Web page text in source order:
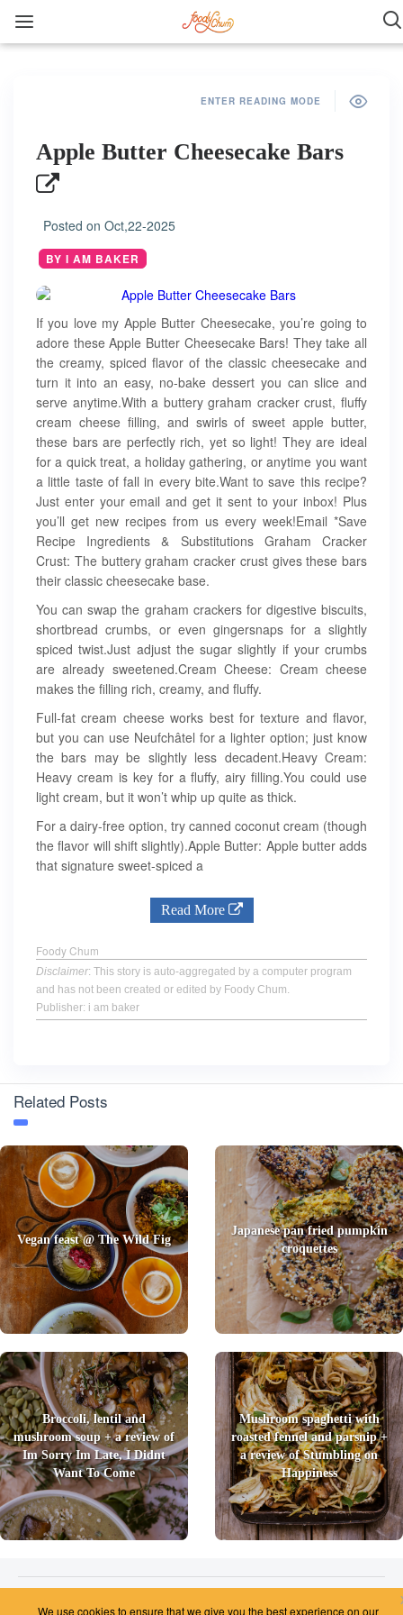
ENTER READING MODE
Apple Butter Cheesecake Bars
Posted on Oct,22-2025
BY I AM BAKER
If you love my Apple Butter Cheesecake, you’re going to
adore these Apple Butter Cheesecake Bars! They take all
the creamy, spiced flavor of the classic cheesecake and
turn it into an easy, no-bake dessert you can slice and
serve anytime.With a buttery graham cracker crust, fluffy
cream cheese filling, and swirls of sweet apple butter,
these bars are perfectly rich, yet so light! They are ideal
for a quick treat, a holiday gathering, or anytime you want
a little taste of fall in every bite.Want to save this recipe?
Just enter your email and get it sent to your inbox! Plus
you’ll get new recipes from us every week!Email *Save
Recipe Ingredients & Substitutions Graham Cracker
Crust: The buttery graham cracker crust gives these bars
their classic cheesecake base.
You can swap the graham crackers for digestive biscuits,
shortbread crumbs, or even gingersnaps for a slightly
spiced twist.Just adjust the sugar slightly if your crumbs
are already sweetened.Cream Cheese: Cream cheese
makes the filling rich, creamy, and fluffy.
Full-fat cream cheese works best for texture and flavor,
but you can use Neufchâtel for a lighter option; just know
the bars may be slightly less decadent.Heavy Cream:
Heavy cream is key for a fluffy, airy filling.You could use
light cream, but it won’t whip up quite as thick.
For a dairy-free option, try canned coconut cream (though
the flavor will shift slightly).Apple Butter: Apple butter adds
that signature sweet-spiced a
Read More
Foody Chum
Disclaimer: This story is auto-aggregated by a computer program
and has not been created or edited by Foody Chum.
Publisher: i am baker
Related Posts
Vegan feast @ The Wild Fig
Japanese pan fried pumpkin
croquettes
Broccoli, lentil and
mushroom soup + a review of
Im Sorry Im Late, I Didnt
Want To Come
Mushroom spaghetti with
roasted fennel and parsnip +
a review of Stumbling on
Happiness
Unsubscribe
We use cookies to ensure that we give you the best experience on our